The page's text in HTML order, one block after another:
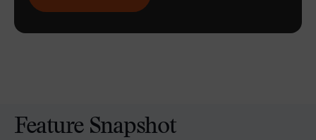
Feature Snapshot